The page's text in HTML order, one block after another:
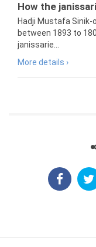
How the
Hadji Mustafa
between 1893 to
janissarie...
More details ›